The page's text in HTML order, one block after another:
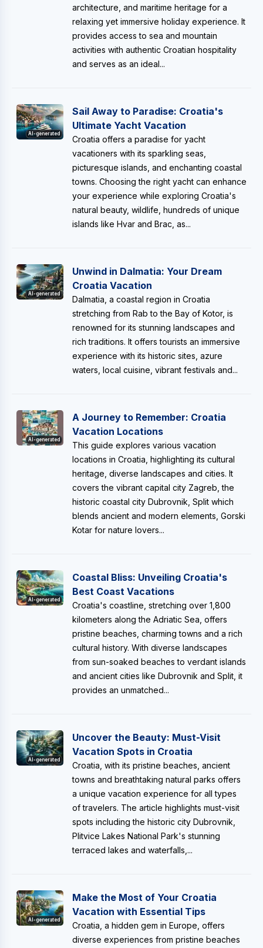
architecture, and maritime heritage for a
relaxing yet immersive holiday experience. It
provides access to sea and mountain
activities with authentic Croatian hospitality
and serves as an ideal...
AI-generated
Sail Away to Paradise: Croatia's
Ultimate Yacht Vacation
Croatia offers a paradise for yacht
vacationers with its sparkling seas,
picturesque islands, and enchanting coastal
towns. Choosing the right yacht can enhance
your experience while exploring Croatia's
natural beauty, wildlife, hundreds of unique
islands like Hvar and Brac, as...
AI-generated
Unwind in Dalmatia: Your Dream
Croatia Vacation
Dalmatia, a coastal region in Croatia
stretching from Rab to the Bay of Kotor, is
renowned for its stunning landscapes and
rich traditions. It offers tourists an immersive
experience with its historic sites, azure
waters, local cuisine, vibrant festivals and...
AI-generated
A Journey to Remember: Croatia
Vacation Locations
This guide explores various vacation
locations in Croatia, highlighting its cultural
heritage, diverse landscapes and cities. It
covers the vibrant capital city Zagreb, the
historic coastal city Dubrovnik, Split which
blends ancient and modern elements, Gorski
Kotar for nature lovers...
AI-generated
Coastal Bliss: Unveiling Croatia's
Best Coast Vacations
Croatia's coastline, stretching over 1,800
kilometers along the Adriatic Sea, offers
pristine beaches, charming towns and a rich
cultural history. With diverse landscapes
from sun-soaked beaches to verdant islands
and ancient cities like Dubrovnik and Split, it
provides an unmatched...
AI-generated
Uncover the Beauty: Must-Visit
Vacation Spots in Croatia
Croatia, with its pristine beaches, ancient
towns and breathtaking natural parks offers
a unique vacation experience for all types
of travelers. The article highlights must-visit
spots including the historic city Dubrovnik,
Plitvice Lakes National Park's stunning
terraced lakes and waterfalls,...
AI-generated
Make the Most of Your Croatia
Vacation with Essential Tips
Croatia, a hidden gem in Europe, offers
diverse experiences from pristine beaches